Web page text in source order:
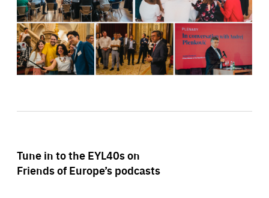
Tune in to the EYL40s on
Friends of Europe’s podcasts